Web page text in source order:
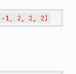
-1, 2, 2, 2)